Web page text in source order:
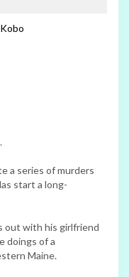
Kobo
a series of murders
start a long-
out with his girlfriend
doings of a
Maine.